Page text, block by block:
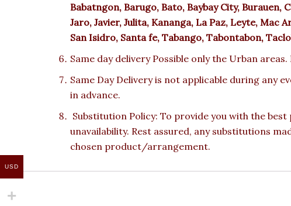
Babatngon, Barugo, Bato, Baybay City,
Jaro, Javier, Julita, Kananga, La Paz, Leyte,
San Isidro, Santa fe, Tabango, Tabontabon,
Same day delivery Possible only the Urban
Same Day Delivery is not applicable during any
in advance.
Substitution Policy: To provide you with the
unavailability. Rest assured, any substitutions
chosen product/arrangement.
USD